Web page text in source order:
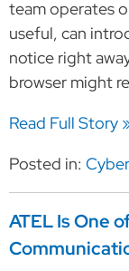
team operates
useful, can
notice right
browser might
Read Full Story
Posted in:
ATEL Is One